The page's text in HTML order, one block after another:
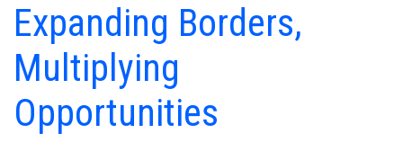
Expanding Borders,
Multiplying
Opportunities